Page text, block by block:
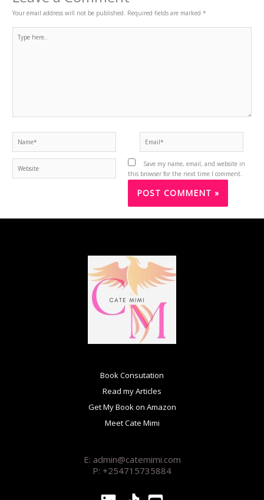
Your email address will not be published. Required fields are marked*
here..
Save my name, email, and website in
this browser for the next time I comment.
Book Consutation
Read my Articles
Get My Book on Amazon
Meet Cate Mimi
E: admin@catemimi.com
P: +254715735884